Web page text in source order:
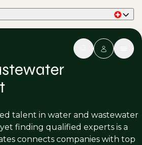
talent in water and wastewater
finding qualified experts is a
connects companies with top